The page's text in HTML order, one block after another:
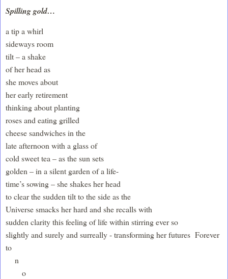
Spilling gold…
a tip a whirl
sideways room
tilt – a shake
of her head as
she moves about
her early retirement
thinking about planting
roses and eating grilled
cheese sandwiches in the
late afternoon with a glass of
cold sweet tea – as the sun sets
golden – in a silent garden of a life-
time’s sowing – she shakes her head
to clear the sudden tilt to the side as the
Universe smacks her hard and she recalls with
sudden clarity this feeling of life within stirring ever so
slightly and surely and surreally - transforming her futures Forever
to
n
o